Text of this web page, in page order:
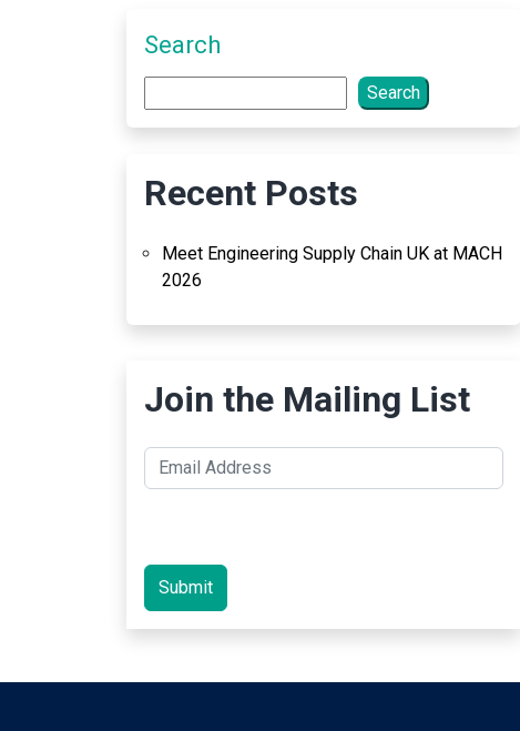
Search
Search
Recent Posts
Meet Engineering Supply Chain UK at MACH
2026
Join the Mailing List